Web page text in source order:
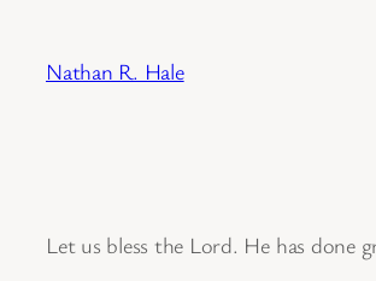
content
Nathan R. Hale
Let us bless the Lord. He has done